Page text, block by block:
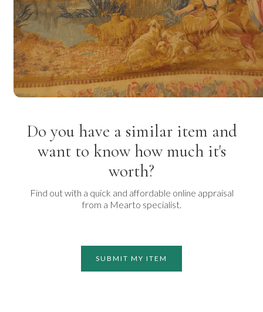
Do you have a similar item and
want to know how much it's
worth?
Find out with a quick and affordable online appraisal
from a Mearto specialist.
SUBMIT MY ITEM